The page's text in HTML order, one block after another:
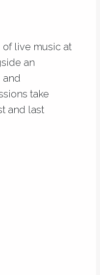
live music at
an
and
take
and last